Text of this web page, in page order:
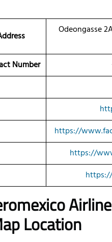
Odeongasse
Number
https://
https://
Location